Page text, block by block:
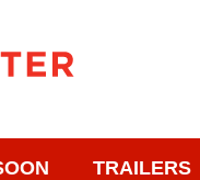
TRAILERS